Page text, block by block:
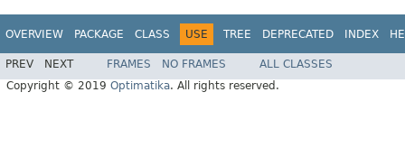
OVERVIEW PACKAGE CLASS USE TREE DEPRECATED INDEX
PREV NEXT FRAMES NO FRAMES
ALL CLASSES
Copyright © 2019 Optimatika. All rights reserved.